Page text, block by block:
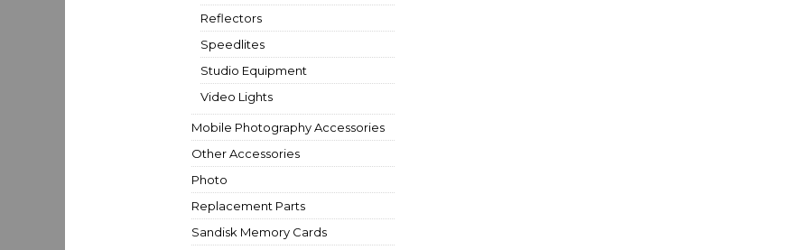
Reflectors
Speedlites
Studio Equipment
Video Lights
Mobile Photography Accessories
Other Accessories
Photo
Replacement Parts
Sandisk Memory Cards